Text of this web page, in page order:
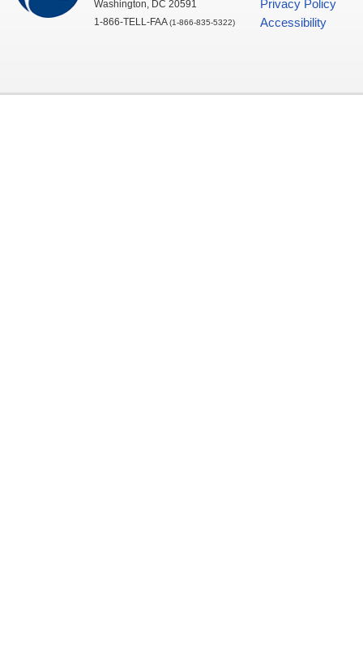
Washington, DC 20591
1-866-TELL-FAA (1-866-835-5322)
Privacy Policy
Accessibility